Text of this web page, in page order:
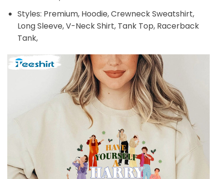
Styles: Premium, Hoodie, Crewneck Sweatshirt,
Long Sleeve, V-Neck Shirt, Tank Top, Racerback
Tank,